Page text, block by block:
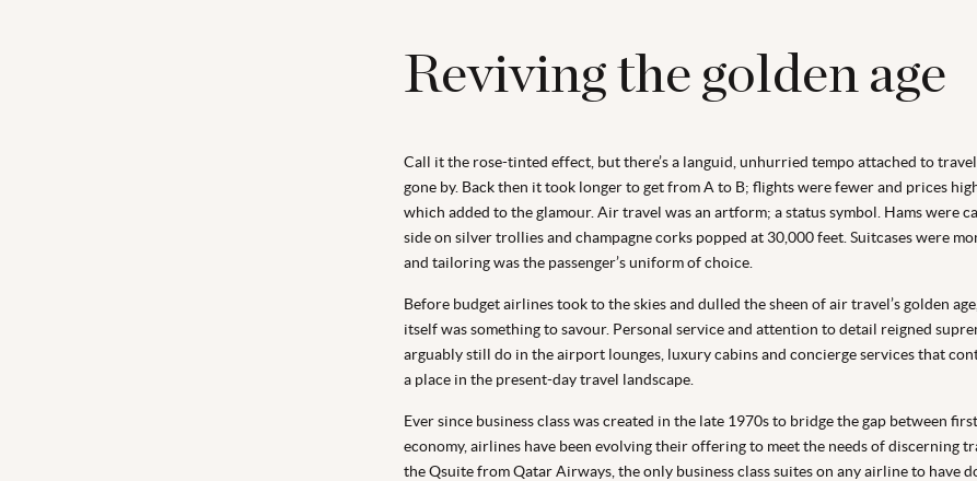
Reviving the golden age
Call it the rose-tinted effect, but there’s a languid, unhurried tempo attached to
gone by. Back then it took longer to get from A to B; flights were fewer and prices
which added to the glamour. Air travel was an artform; a status symbol. Hams were
side on silver trollies and champagne corks popped at 30,000 feet. Suitcases were
and tailoring was the passenger’s uniform of choice.
Before budget airlines took to the skies and dulled the sheen of air travel’s golden
itself was something to savour. Personal service and attention to detail reigned
arguably still do in the airport lounges, luxury cabins and concierge services that
a place in the present-day travel landscape.
Ever since business class was created in the late 1970s to bridge the gap between
economy, airlines have been evolving their offering to meet the needs of discerning
the Qsuite from Qatar Airways, the only business class suites on any airline to have